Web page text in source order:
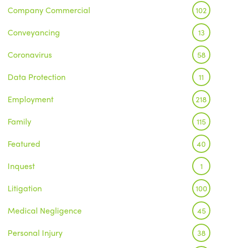
Company Commercial 102
Conveyancing 13
Coronavirus 58
Data Protection 11
Employment 218
Family 115
Featured 40
Inquest 1
Litigation 100
Medical Negligence 45
Personal Injury 38